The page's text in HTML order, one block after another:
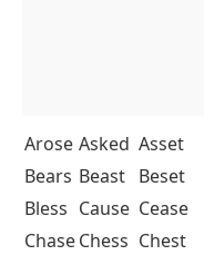
Arose Asked Asset
Bears Beast Beset
Bless Cause Cease
ChaseChess Chest